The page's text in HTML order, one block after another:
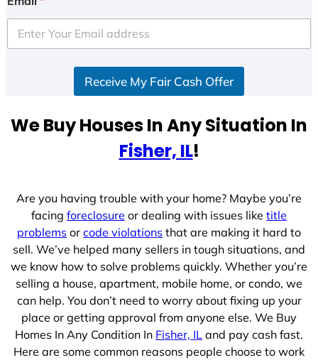
e
d
e
Receive My Fair Cash Offer
We Buy Houses In Any Situation In
Fisher, IL!
Are you having trouble with your home? Maybe you’re
facing foreclosure or dealing with issues like title
problems or code violations that are making it hard to
sell. We’ve helped many sellers in tough situations, and
we know how to solve problems quickly. Whether you’re
selling a house, apartment, mobile home, or condo, we
can help. You don’t need to worry about fixing up your
place or getting approval from anyone else. We Buy
Homes In Any Condition In Fisher, IL and pay cash fast.
Here are some common reasons people choose to work